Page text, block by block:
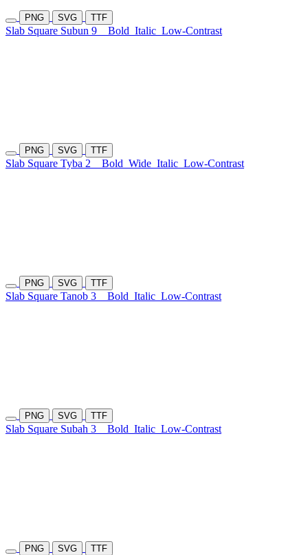
PNG SVG TTF
Slab Square Subun 9 Bold Italic Low-Contrast
PNG SVG TTF
Slab Square Tyba 2 Bold Wide Italic Low-Contrast
PNG SVG TTF
Slab Square Tanob 3 Bold Italic Low-Contrast
PNG SVG TTF
Slab Square Subah 3 Bold Italic Low-Contrast
PNG SVG TTF